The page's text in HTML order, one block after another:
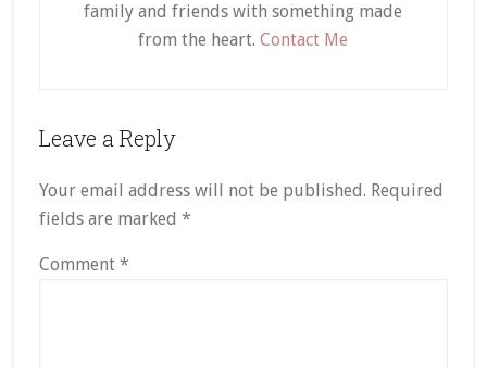
family and friends with something made
from the heart.Contact Me
Reader
Leave a Reply
Your email address will not be published. Required
fields are marked *
Comment *